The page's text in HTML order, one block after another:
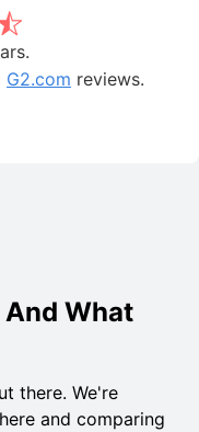
G2.com reviews.
And What
there. We're
and comparing